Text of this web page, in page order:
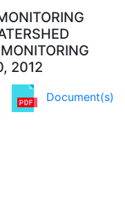
2012
Document(s)